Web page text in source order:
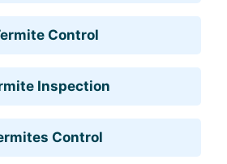
Control
Inspection
Control